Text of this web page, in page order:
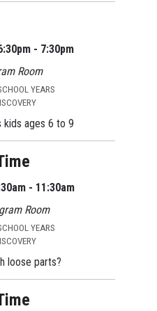
- 7:30pm
Room
YEARS
kids ages 6 to 9
- 11:30am
Room
YEARS
loose parts?